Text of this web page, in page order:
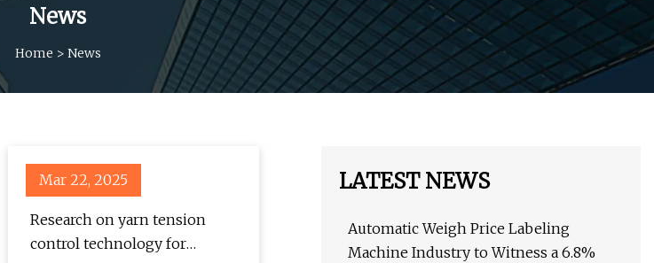
News
Home > News
Mar 22, 2025
Research on yarn tension
control technology for
LATEST NEWS
Automatic Weigh Price Labeling
Machine Industry to Witness a 6.8%